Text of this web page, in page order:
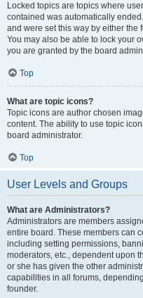
Locked topics are topics where
contained was automatically
and were set this way by either the
You may also be able to lock your
you are granted by the board
Top
What are topic icons?
Topic icons are author chosen
content. The ability to use topic
board administrator.
Top
User Levels and Groups
What are Administrators?
Administrators are members
entire board. These members can
including setting permissions,
moderators, etc., dependent upon
or she has given the other
capabilities in all forums,
founder.